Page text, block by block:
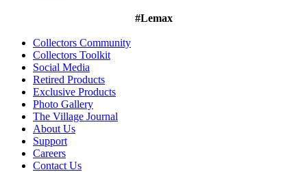
#Lemax
Collectors Community
Collectors Toolkit
Social Media
Retired Products
Exclusive Products
Photo Gallery
The Village Journal
About Us
Support
Careers
Contact Us